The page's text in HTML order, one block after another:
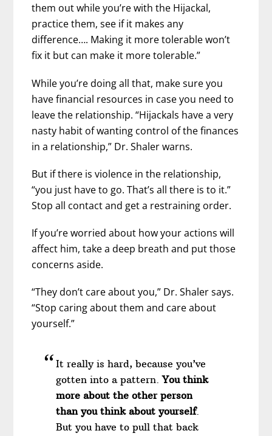
them out while you’re with the Hijackal,
practice them, see if it makes any
difference…. Making it more tolerable won’t
fix it but can make it more tolerable.”
While you’re doing all that, make sure you
have financial resources in case you need to
leave the relationship. “Hijackals have a very
nasty habit of wanting control of the finances
in a relationship,” Dr. Shaler warns.
But if there is violence in the relationship,
“you just have to go. That’s all there is to it.”
Stop all contact and get a restraining order.
If you’re worried about how your actions will
affect him, take a deep breath and put those
concerns aside.
“They don’t care about you,” Dr. Shaler says.
“Stop caring about them and care about
yourself.”
It really is hard, because you’ve
gotten into a pattern.You think
more about the other person
than you think about yourself.
But you have to pull that back